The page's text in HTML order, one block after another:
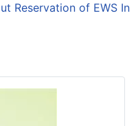
Reservation of EWS In